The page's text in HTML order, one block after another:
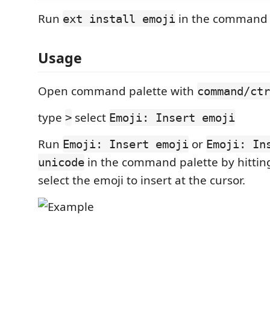
Run ext install emoji in the
Usage
Open command palette with command/
type > select Emoji: Insert emoji
Run Emoji: Insert emoji or Emoji:
unicode in the command palette by
select the emoji to insert at the cursor.